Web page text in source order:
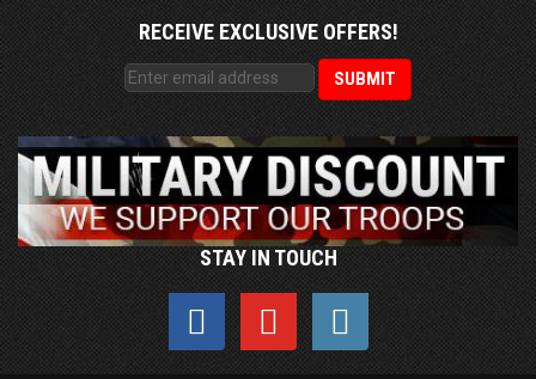
RECEIVE EXCLUSIVE OFFERS!
STAY IN TOUCH